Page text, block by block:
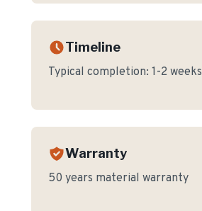
Timeline
Typical completion: 1-2 weeks
Warranty
50 years material warranty